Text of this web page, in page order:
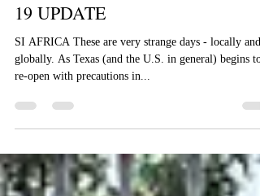
Strategic Impact Africa - COVID-
19 UPDATE
​​SI AFRICA These are very strange days - locally and
re-open with precautions in...